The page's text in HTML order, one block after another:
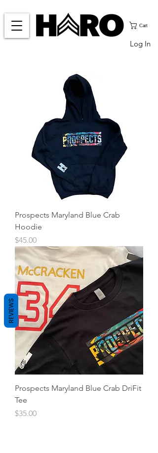
Cart
Log In
Prospects Maryland Blue Crab
Hoodie
Price
$45.00
Prospects Maryland Blue Crab DriFit
Tee
Price
$35.00
REVIEWS